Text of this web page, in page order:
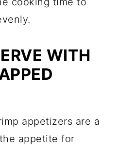
WITH
appetizers are a
appetite for